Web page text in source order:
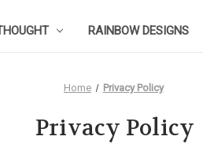
RAINBOW DESIGNS
Home Privacy Policy
Privacy Policy